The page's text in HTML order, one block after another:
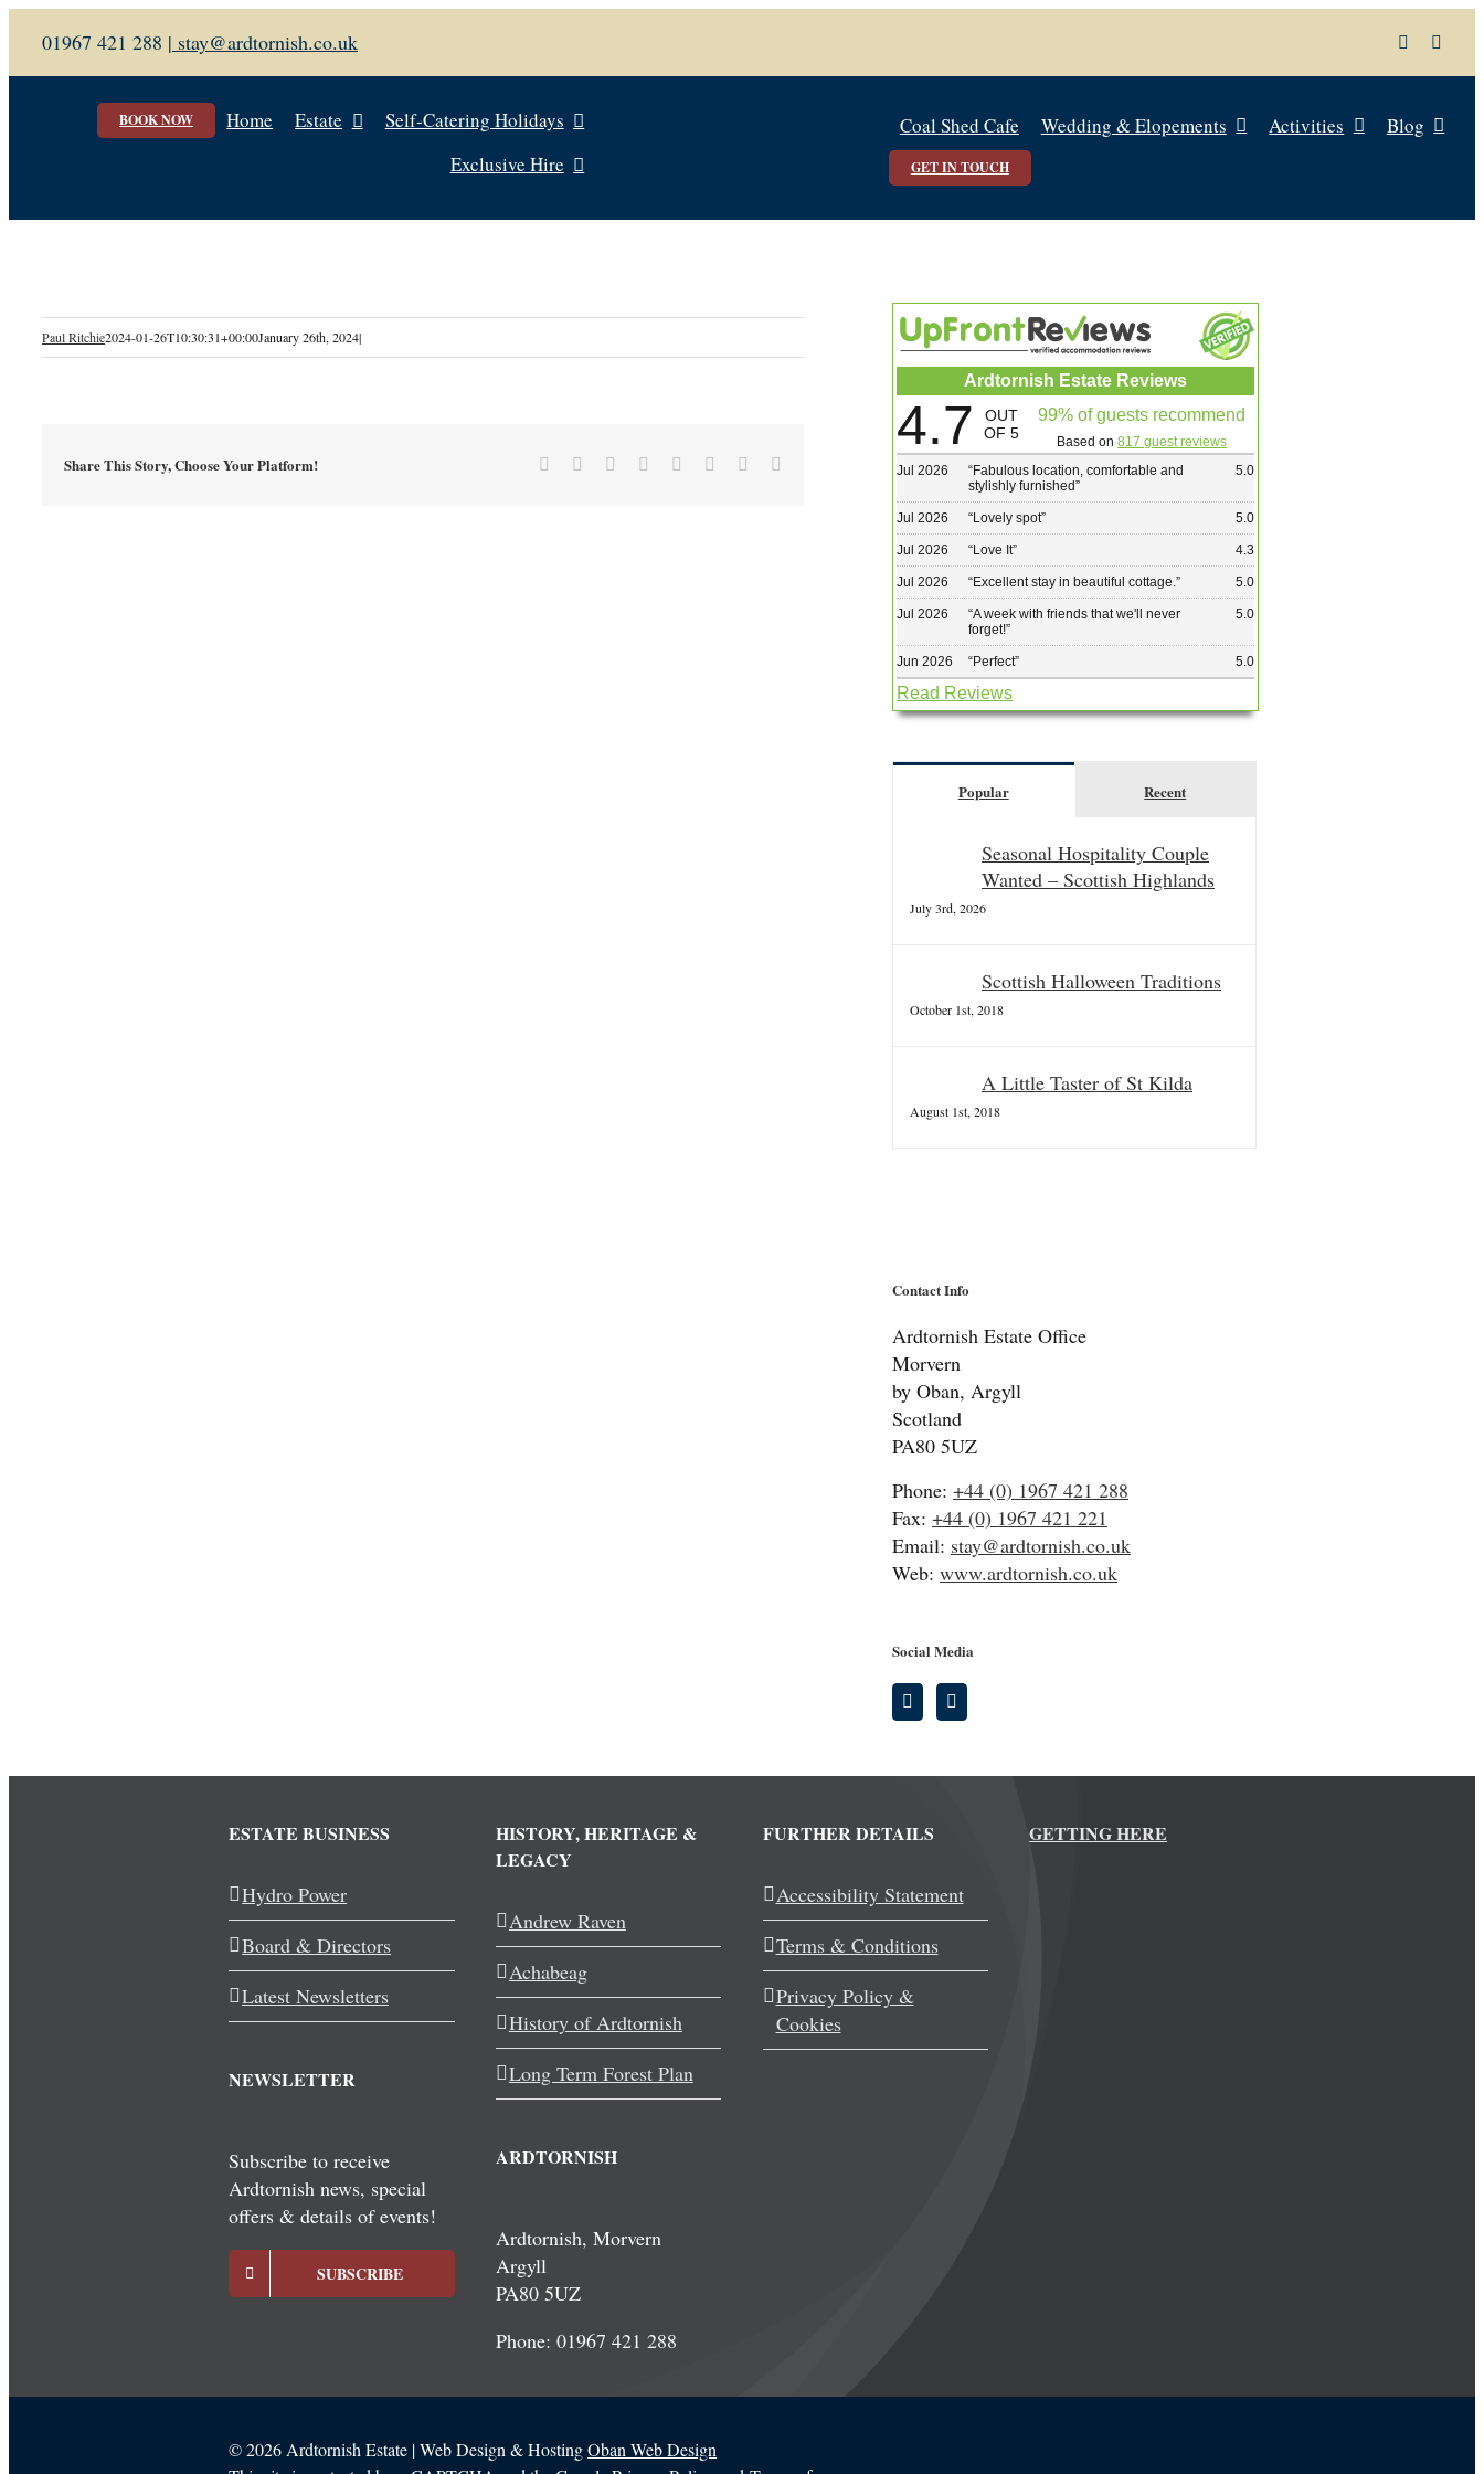
content
01967 421 288 | stay@ardtornish.co.uk
BOOK NOW Home Estate
Self-Catering Holidays
Exclusive Hire
Coal Shed Cafe Wedding & Elopements Activities Blog
GET IN TOUCH
Paul Ritchie2024-01-26T10:30:31+00:00January 26th, 2024|
Share This Story, Choose Your Platform! Facebook Reddit LinkedIn
TumblrPinterest
Ardtornish Estate Reviews
4.7
OUT
OF 5
99% of guests recommend
Based on 817 guest reviews
Jul 2026
“Fabulous location, comfortable and
stylishly furnished”
5.0
Jul 2026 “Lovely spot” 5.0
Jul 2026 “Love It” 4.3
Jul 2026 “Excellent stay in beautiful cottage. ” 5.0
Jul 2026 “A week with friends that we'll never
forget!”
5.0
Jun 2026 “Perfect” 5.0
Read Reviews
Popular Recent
Seasonal Hospitality Couple
Wanted – Scottish Highlands
July 3rd, 2026
Scottish Halloween Traditions
October 1st, 2018
A Little Taster of St Kilda
August 1st, 2018
Contact Info
Ardtornish Estate Office
Morvern
by Oban, Argyll
Scotland
PA80 5UZ
Phone: +44 (0) 1967 421 288
Fax: +44 (0) 1967 421 221
Email: stay@ardtornish.co.uk
Web: www.ardtornish.co.uk
Social Media
ESTATE BUSINESS
Hydro Power
Board & Directors
Latest Newsletters
NEWSLETTER
Subscribe to receive
Ardtornish news, special
offers & details of events!
SUBSCRIBE
HISTORY, HERITAGE &
LEGACY
Andrew Raven
Achabeag
History of Ardtornish
Long Term Forest Plan
ARDTORNISH
Ardtornish, Morvern
Argyll
PA80 5UZ
Phone: 01967 421 288
FURTHER DETAILS
Accessibility Statement
Terms & Conditions
Privacy Policy &
Cookies
GETTING HERE
©2026 Ardtornish Estate | Web Design & HostingOban Web Design